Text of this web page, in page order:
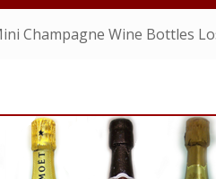
Champagne Wine Bottles